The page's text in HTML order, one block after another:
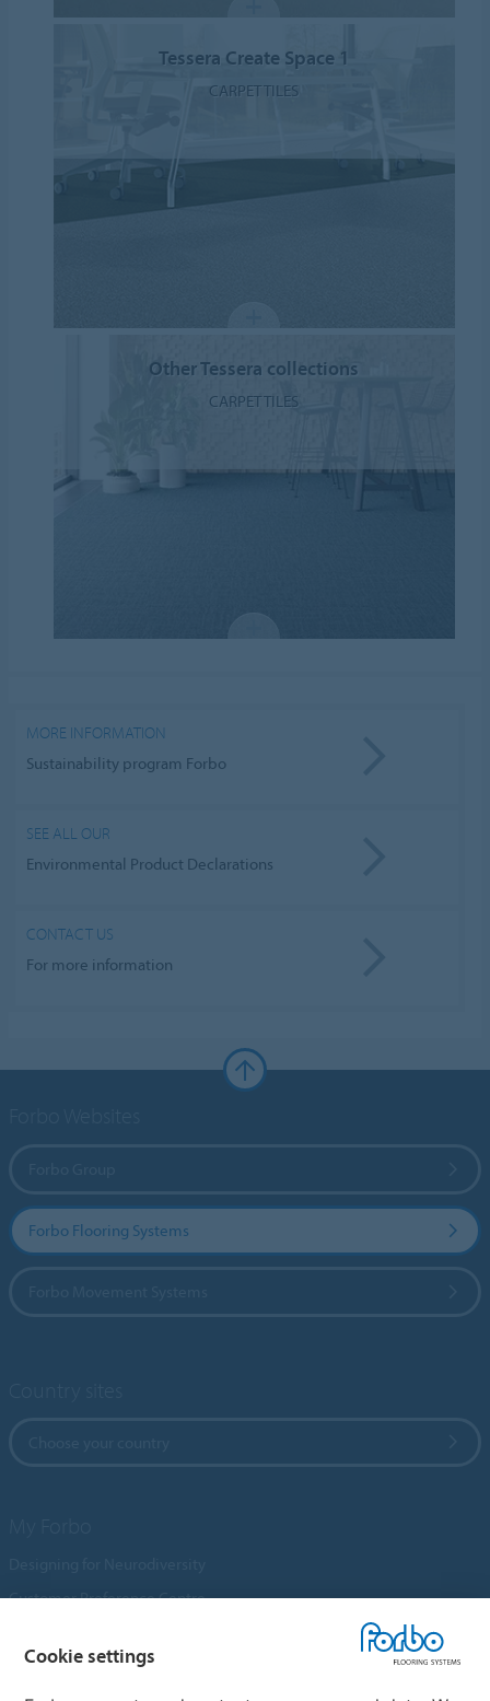
Tessera Create Space 1
CARPET TILES
Other Tessera collections
CARPET TILES
MORE INFORMATION
Sustainability program Forbo
SEE ALL OUR
Environmental Product Declarations
CONTACT US
For more information
Forbo Flooring Systems
Customer Preference Centre
An introduction to Nuway
Cookie settings